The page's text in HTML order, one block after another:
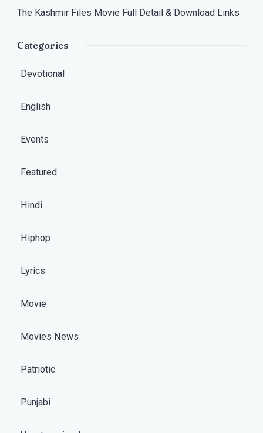
The Kashmir Files Movie Full Detail & Download Links
Categories
Devotional
English
Events
Featured
Hindi
Hiphop
Lyrics
Movie
Movies News
Patriotic
Punjabi